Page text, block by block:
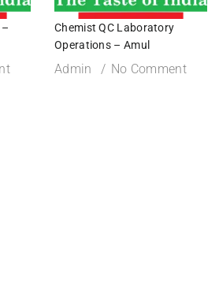
Chemist QC Laboratory
Operations – Amul
Admin No Comment